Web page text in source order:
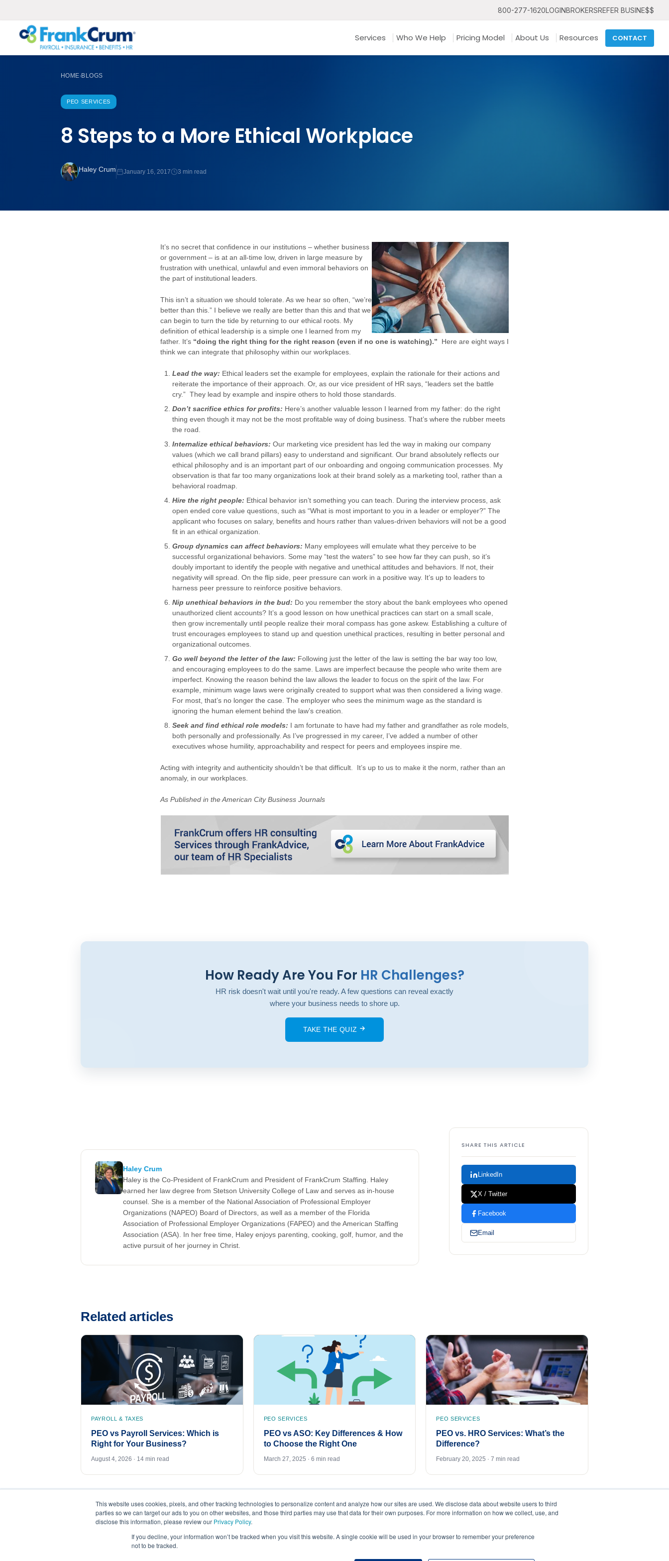
This website uses cookies, pixels, and other tracking technologies to personalize content and analyze how our sites are used. We disclose data about website users to third
parties so we can target our ads to you on other websites, and those third parties may use that data for their own purposes. For more information on how we collect, use, and
disclose this information, please review our Privacy Policy.
If you decline, your information won’t be tracked when you visit this website. A single cookie will be used in your browser to remember your preference
not to be tracked.
800-277-1620LOGINBROKERSREFER BUSINE$$
Services Who We Help Pricing Model About Us Resources CONTACT
HOME›BLOGS
PEO SERVICES
8 Steps to a More Ethical Workplace
Haley Crum January 16, 2017 3 min read
It’s no secret that confidence in our institutions – whether business
or government – is at an all-time low, driven in large measure by
frustration with unethical, unlawful and even immoral behaviors on
the part of institutional leaders.
This isn’t a situation we should tolerate. As we hear so often, “we’re
better than this.” I believe we really are better than this and that we
can begin to turn the tide by returning to our ethical roots. My
definition of ethical leadership is a simple one I learned from my
father. It’s “doing the right thing for the right reason (even if no one is watching).” Here are eight ways I
think we can integrate that philosophy within our workplaces.
Lead the way: Ethical leaders set the example for employees, explain the rationale for their actions and
reiterate the importance of their approach. Or, as our vice president of HR says, “leaders set the battle
cry.” They lead by example and inspire others to hold those standards.
Don’t sacrifice ethics for profits: Here’s another valuable lesson I learned from my father: do the right
thing even though it may not be the most profitable way of doing business. That’s where the rubber meets
the road.
Internalize ethical behaviors: Our marketing vice president has led the way in making our company
values (which we call brand pillars) easy to understand and significant. Our brand absolutely reflects our
ethical philosophy and is an important part of our onboarding and ongoing communication processes. My
observation is that far too many organizations look at their brand solely as a marketing tool, rather than a
behavioral roadmap.
Hire the right people: Ethical behavior isn’t something you can teach. During the interview process, ask
open ended core value questions, such as “What is most important to you in a leader or employer?” The
applicant who focuses on salary, benefits and hours rather than values-driven behaviors will not be a good
fit in an ethical organization.
Group dynamics can affect behaviors: Many employees will emulate what they perceive to be
successful organizational behaviors. Some may “test the waters” to see how far they can push, so it’s
doubly important to identify the people with negative and unethical attitudes and behaviors. If not, their
negativity will spread. On the flip side, peer pressure can work in a positive way. It’s up to leaders to
harness peer pressure to reinforce positive behaviors.
Nip unethical behaviors in the bud: Do you remember the story about the bank employees who opened
unauthorized client accounts? It’s a good lesson on how unethical practices can start on a small scale,
then grow incrementally until people realize their moral compass has gone askew. Establishing a culture of
trust encourages employees to stand up and question unethical practices, resulting in better personal and
organizational outcomes.
Go well beyond the letter of the law: Following just the letter of the law is setting the bar way too low,
and encouraging employees to do the same. Laws are imperfect because the people who write them are
imperfect. Knowing the reason behind the law allows the leader to focus on the spirit of the law. For
example, minimum wage laws were originally created to support what was then considered a living wage.
For most, that’s no longer the case. The employer who sees the minimum wage as the standard is
ignoring the human element behind the law’s creation.
Seek and find ethical role models: I am fortunate to have had my father and grandfather as role models,
both personally and professionally. As I’ve progressed in my career, I’ve added a number of other
executives whose humility, approachability and respect for peers and employees inspire me.
Acting with integrity and authenticity shouldn’t be that difficult. It’s up to us to make it the norm, rather than an
anomaly, in our workplaces.
As Published in the American City Business Journals
How Ready Are You For HR Challenges?
HR risk doesn't wait until you're ready. A few questions can reveal exactly
where your business needs to shore up.
TAKE THE QUIZ
Haley Crum
Haley is the Co-President of FrankCrum and President of FrankCrum Staffing. Haley
earned her law degree from Stetson University College of Law and serves as in-house
counsel. She is a member of the National Association of Professional Employer
Organizations (NAPEO) Board of Directors, as well as a member of the Florida
Association of Professional Employer Organizations (FAPEO) and the American Staffing
Association (ASA). In her free time, Haley enjoys parenting, cooking, golf, humor, and the
active pursuit of her journey in Christ.
SHARE THIS ARTICLE
LinkedIn
X / Twitter
Facebook
Email
Related articles
PAYROLL & TAXES
PEO vs Payroll Services: Which is
Right for Your Business?
August 4, 2026 · 14 min read
PEO SERVICES
PEO vs ASO: Key Differences & How
to Choose the Right One
March 27, 2025 · 6 min read
PEO SERVICES
PEO vs. HRO Services: What’s the
Difference?
February 20, 2025 · 7 min read